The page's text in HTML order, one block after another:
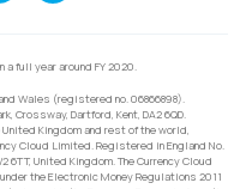
full year around FY 2020.
Wales (registered no. 06866898).
Crossway, Dartford, Kent, DA2 6QD.
Kingdom and rest of the world,
Cloud Limited. Registered in England No.
6TT, United Kingdom. The Currency Cloud
the Electronic Money Regulations 2011